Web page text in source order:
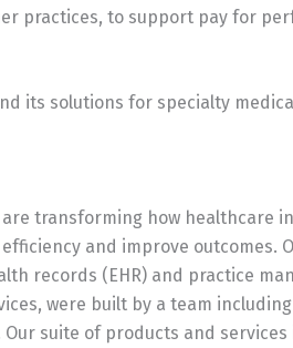
practices, to support pay for
its solutions for specialty
transforming how healthcare
and improve outcomes.
records (EHR) and practice
were built by a team
suite of products and